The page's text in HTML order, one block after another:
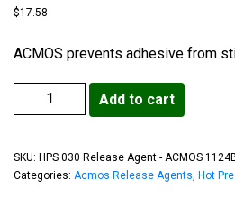
$17.58
ACMOS prevents adhesive from
Add to cart
SKU: HPS 030 Release Agent - ACMOS
Categories: Acmos Release Agents Hot